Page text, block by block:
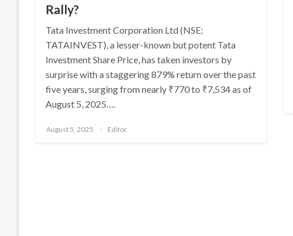
Rally?
Tata Investment Corporation Ltd (NSE:
TATAINVEST), a lesser-known but potent Tata
Investment Share Price, has taken investors by
surprise with a staggering 879% return over the past
five years, surging from nearly ₹770 to ₹7,534 as of
August 5, 2025….
Posted
August 5, 2025 Editor